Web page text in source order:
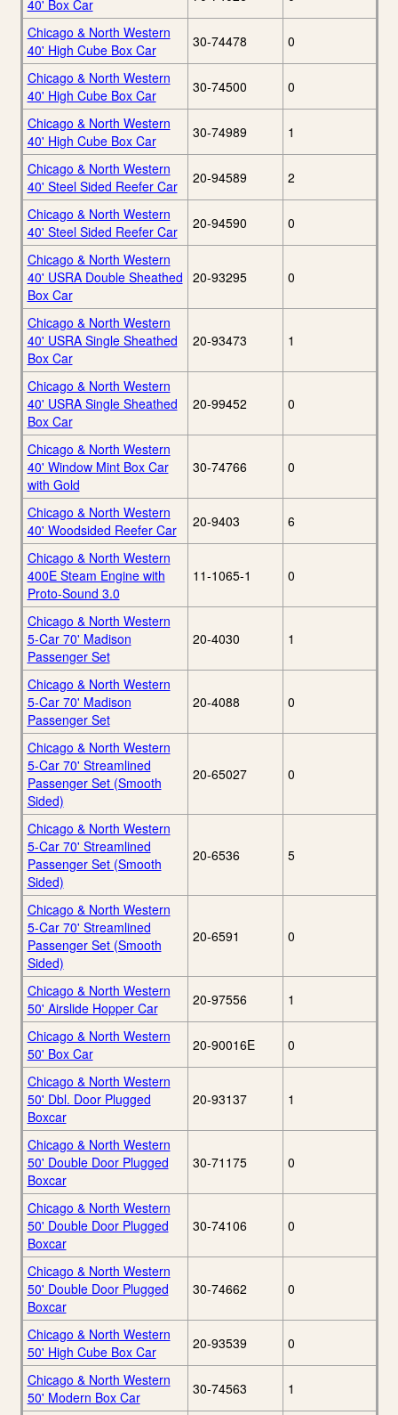
40' Box Car
Chicago & North Western
40' High Cube Box Car
30-74478 0
Chicago & North Western
40' High Cube Box Car
30-74500 0
Chicago & North Western
40' High Cube Box Car
30-74989 1
Chicago & North Western
40' Steel Sided Reefer Car
20-94589 2
Chicago & North Western
40' Steel Sided Reefer Car
20-94590 0
Chicago & North Western
40' USRA Double Sheathed
Box Car
20-93295 0
Chicago & North Western
40' USRA Single Sheathed
Box Car
20-93473 1
Chicago & North Western
40' USRA Single Sheathed
Box Car
20-99452 0
Chicago & North Western
40' Window Mint Box Car
with Gold
30-74766 0
Chicago & North Western
40' Woodsided Reefer Car
20-9403 6
Chicago & North Western
400E Steam Engine with
Proto-Sound 3.0
11-1065-1 0
Chicago & North Western
5-Car 70' Madison
Passenger Set
20-4030 1
Chicago & North Western
5-Car 70' Madison
Passenger Set
20-4088 0
Chicago & North Western
5-Car 70' Streamlined
Passenger Set (Smooth
Sided)
20-65027 0
Chicago & North Western
5-Car 70' Streamlined
Passenger Set (Smooth
Sided)
20-6536 5
Chicago & North Western
5-Car 70' Streamlined
Passenger Set (Smooth
Sided)
20-6591 0
Chicago & North Western
50' Airslide Hopper Car
20-97556 1
Chicago & North Western
50' Box Car
20-90016E 0
Chicago & North Western
50' Dbl. Door Plugged
Boxcar
20-93137 1
Chicago & North Western
50' Double Door Plugged
Boxcar
30-71175 0
Chicago & North Western
50' Double Door Plugged
Boxcar
30-74106 0
Chicago & North Western
50' Double Door Plugged
Boxcar
30-74662 0
Chicago & North Western
50' High Cube Box Car
20-93539 0
Chicago & North Western
50' Modern Box Car
30-74563 1